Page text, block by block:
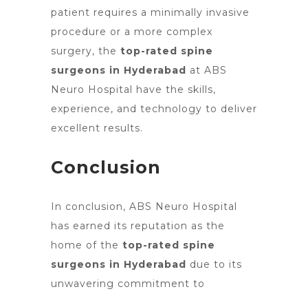
patient requires a minimally invasive
procedure or a more complex
surgery, the top-rated spine
surgeons in Hyderabad at ABS
Neuro Hospital have the skills,
experience, and technology to deliver
excellent results.
Conclusion
In conclusion, ABS Neuro Hospital
has earned its reputation as the
home of the top-rated spine
surgeons in Hyderabad due to its
unwavering commitment to